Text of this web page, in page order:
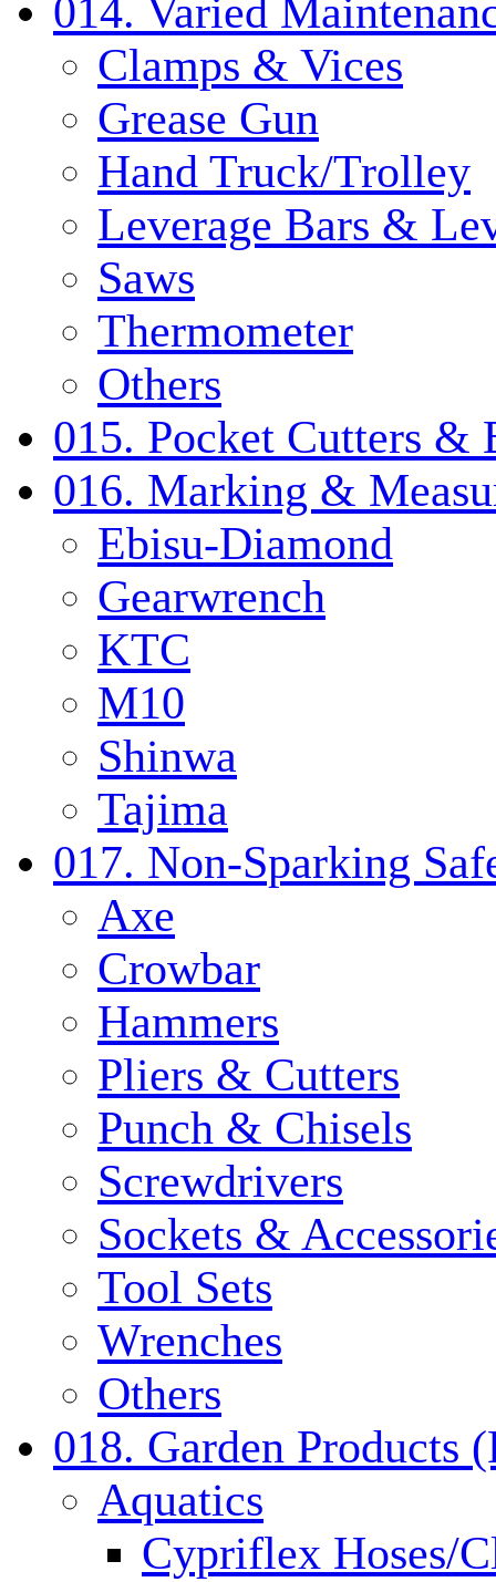
014. Varied
Clamps & Vices
Grease Gun
Hand Truck/Trolley
Leverage Bars &
Saws
Thermometer
Others
015. Pocket Cutters &
016. Marking &
Ebisu-Diamond
Gearwrench
KTC
M10
Shinwa
Tajima
017. Non-Sparking
Axe
Crowbar
Hammers
Pliers & Cutters
Punch & Chisels
Screwdrivers
Sockets &
Tool Sets
Wrenches
Others
018. Garden Products
Aquatics
Cypriflex Hoses/